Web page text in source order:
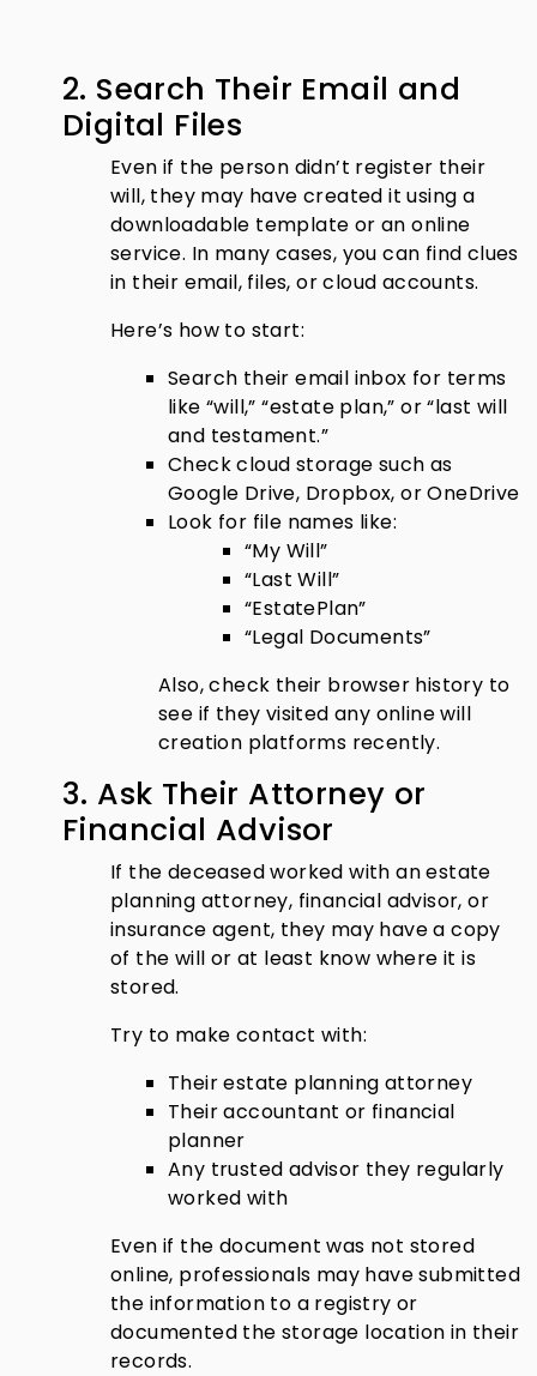
2. Search Their Email and
Digital Files
Even if the person didn’t register their
will, they may have created it using a
downloadable template or an online
service. In many cases, you can find clues
in their email, files, or cloud accounts.
Here’s how to start:
Search their email inbox for terms
like “will,” “estate plan,” or “last will
and testament.”
Check cloud storage such as
Google Drive, Dropbox, or OneDrive
Look for file names like:
“My Will”
“Last Will”
“EstatePlan”
“Legal Documents”
Also, check their browser history to
see if they visited any online will
creation platforms recently.
3. Ask Their Attorney or
Financial Advisor
If the deceased worked with an estate
planning attorney, financial advisor, or
insurance agent, they may have a copy
of the will or at least know where it is
stored.
Try to make contact with:
Their estate planning attorney
Their accountant or financial
planner
Any trusted advisor they regularly
worked with
Even if the document was not stored
online, professionals may have submitted
the information to a registry or
documented the storage location in their
records.